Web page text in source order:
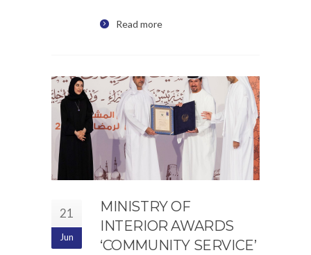
Read more
21
Jun
MINISTRY OF
INTERIOR AWARDS
‘COMMUNITY SERVICE’